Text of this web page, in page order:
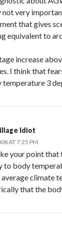
very
that gives
equivalent to
increase
I think that
temperature 3
Idiot
AT 7:25 PM
your point that
to body
climate
that the